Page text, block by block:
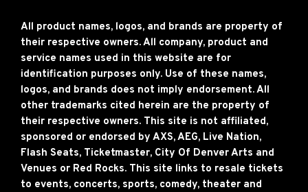
All product names, logos, and brands are property of
their respective owners. All company, product and
service names used in this website are for
identification purposes only. Use of these names,
logos, and brands does not imply endorsement. All
other trademarks cited herein are the property of
their respective owners. This site is not affiliated,
sponsored or endorsed by AXS, AEG, Live Nation,
Flash Seats, Ticketmaster, City Of Denver Arts and
Venues or Red Rocks. This site links to resale tickets
to events, concerts, sports, comedy, theater and